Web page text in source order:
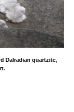
Dalradian quartzite,